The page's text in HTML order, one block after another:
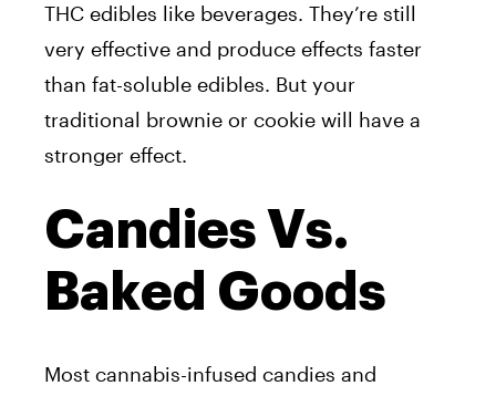
THC edibles like beverages. They’re still
very effective and produce effects faster
than fat-soluble edibles. But your
traditional brownie or cookie will have a
stronger effect.
Candies Vs.
Baked Goods
Most cannabis-infused candies and